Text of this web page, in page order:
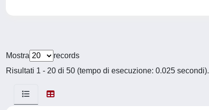
Mostra
records
Risultati 1 - 20 di 50 (tempo di esecuzione: 0.025 secondi).